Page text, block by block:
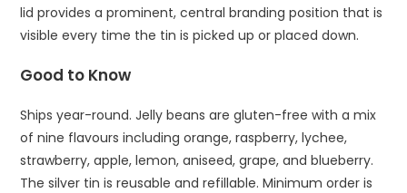
lid provides a prominent, central branding position that is
visible every time the tin is picked up or placed down.
Good to Know
Ships year-round. Jelly beans are gluten-free with a mix
of nine flavours including orange, raspberry, lychee,
strawberry, apple, lemon, aniseed, grape, and blueberry.
The silver tin is reusable and refillable. Minimum order is